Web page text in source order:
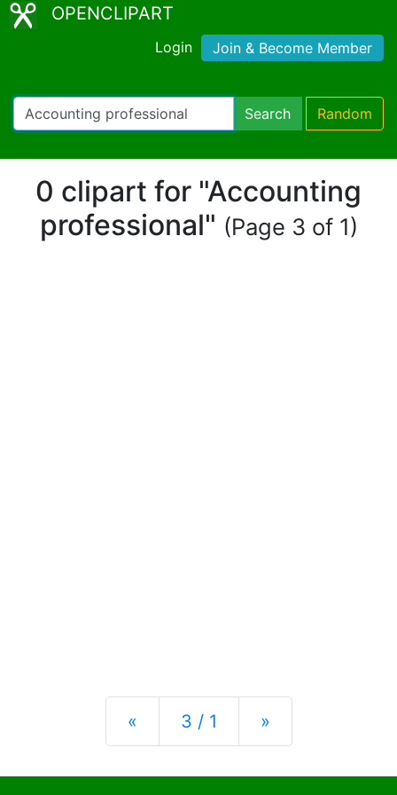
OPENCLIPART
Login Join & Become Member
Search Random
0 clipart for "Accounting
professional" (Page 3 of 1)
« Previous
3 / 1 »Next